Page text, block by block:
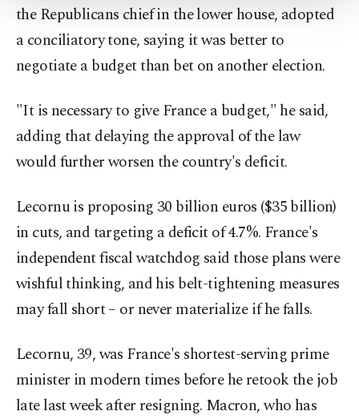
Settings button and read ourCookie
the Republicans chief in the lower house, adopted
a conciliatory tone, saying it was better to
negotiate a budget than bet on another election.
"It is necessary to give France a budget," he said,
adding that delaying the approval of the law
would further worsen the country's deficit.
Lecornu is proposing 30 billion euros ($35 billion)
in cuts, and targeting a deficit of 4.7%. France's
independent fiscal watchdog said those plans were
wishful thinking, and his belt-tightening measures
may fall short – or never materialize if he falls.
Lecornu, 39, was France's shortest-serving prime
minister in modern times before he retook the job
late last week after resigning. Macron, who has